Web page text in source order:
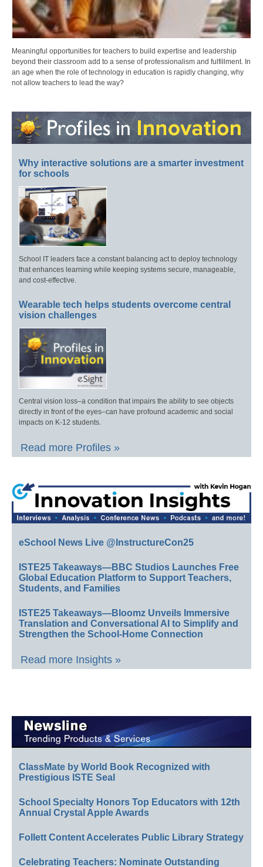
Meaningful opportunities for teachers to build expertise and leadership
beyond their classroom add to a sense of professionalism and fulfillment. In
an age when the role of technology in education is rapidly changing, why
not allow teachers to lead the way?
Why interactive solutions are a smarter investment
for schools
School IT leaders face a constant balancing act to deploy technology
that enhances learning while keeping systems secure, manageable,
and cost-effective.
Wearable tech helps students overcome central
vision challenges
Central vision loss–a condition that impairs the ability to see objects
directly in front of the eyes–can have profound academic and social
impacts on K-12 students.
Read more Profiles »
eSchool News Live @InstructureCon25
ISTE25 Takeaways—BBC Studios Launches Free
Global Education Platform to Support Teachers,
Students, and Families
ISTE25 Takeaways—Bloomz Unveils Immersive
Translation and Conversational AI to Simplify and
Strengthen the School-Home Connection
Read more Insights »
ClassMate by World Book Recognized with
Prestigious ISTE Seal
School Specialty Honors Top Educators with 12th
Annual Crystal Apple Awards
Follett Content Accelerates Public Library Strategy
Celebrating Teachers: Nominate Outstanding